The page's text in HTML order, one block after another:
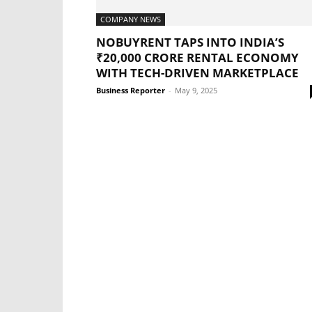
COMPANY NEWS
NOBUYRENT TAPS INTO INDIA’S
₹20,000 CRORE RENTAL ECONOMY
WITH TECH-DRIVEN MARKETPLACE
Business Reporter - May 9, 2025